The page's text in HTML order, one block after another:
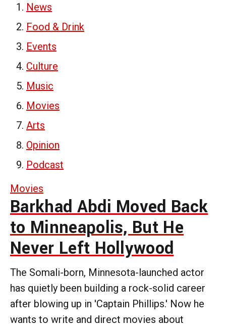
News
Food & Drink
Events
Culture
Music
Movies
Arts
Opinion
Podcast
Movies
Barkhad Abdi Moved Back
to Minneapolis, But He
Never Left Hollywood
The Somali-born, Minnesota-launched actor
has quietly been building a rock-solid career
after blowing up in 'Captain Phillips.' Now he
wants to write and direct movies about